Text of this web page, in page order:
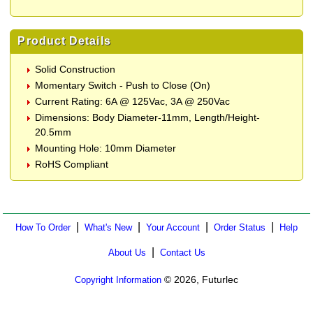
Product Details
Solid Construction
Momentary Switch - Push to Close (On)
Current Rating: 6A @ 125Vac, 3A @ 250Vac
Dimensions: Body Diameter-11mm, Length/Height-
20.5mm
Mounting Hole: 10mm Diameter
RoHS Compliant
How To Order| What's New| Your Account Order Status Help
About Us Contact Us
Copyright Information © 2026, Futurlec